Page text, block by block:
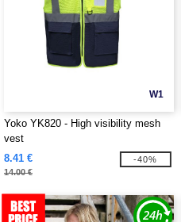
W1
Yoko YK820 - High visibility mesh
vest
8.41 €
14.00 €
-40%